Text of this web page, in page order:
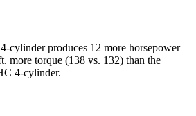
cylinder produces 12 more horsepower
more torque (138 vs. 132) than the
4-cylinder.